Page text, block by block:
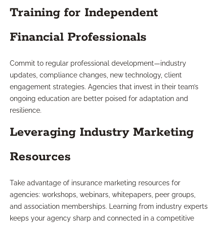
Training for Independent
Financial Professionals
Commit to regular professional development—industry
updates, compliance changes, new technology, client
engagement strategies. Agencies that invest in their team’s
ongoing education are better poised for adaptation and
resilience.
Leveraging Industry Marketing
Resources
Take advantage of insurance marketing resources for
agencies: workshops, webinars, whitepapers, peer groups,
and association memberships. Learning from industry experts
keeps your agency sharp and connected in a competitive